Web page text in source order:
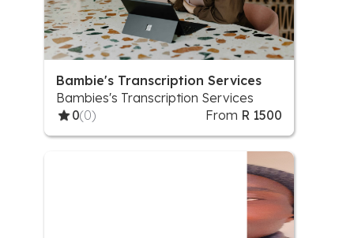
Bambie's Transcription Services
Bambies's Transcription Services
0(0) From R 1500